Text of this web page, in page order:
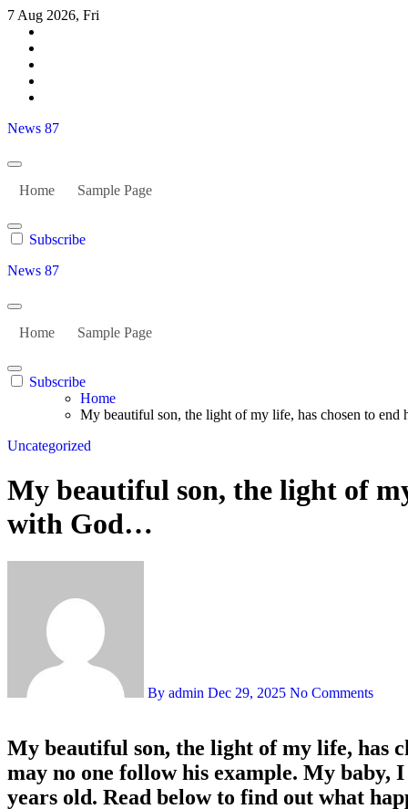
Skip
content
7 Aug 2026, Fri
News 87
Home Sample Page
Subscribe
News 87
Home Sample Page
Subscribe
Home
My beautiful son, the light of my life, has chosen to
Uncategorized
My beautiful son, the light of
with God…
By admin Dec 29, 2025 No Comments
My beautiful son, the light of my life, has
may no one follow his example. My baby,
years old. Read below to find out what